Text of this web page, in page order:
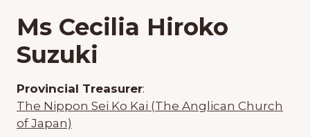
Ms Cecilia Hiroko
Suzuki
Provincial Treasurer:
The Nippon Sei Ko Kai (The Anglican Church
of Japan)